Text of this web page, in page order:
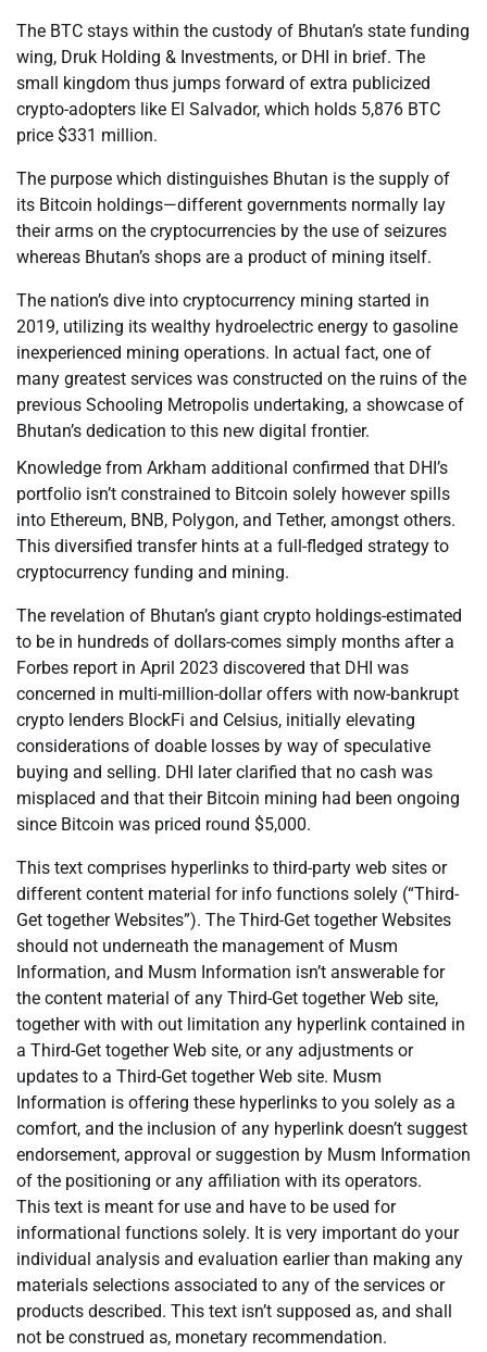
The BTC stays within the custody of Bhutan’s state funding
wing, Druk Holding & Investments, or DHI in brief. The
small kingdom thus jumps forward of extra publicized
crypto-adopters like El Salvador, which holds 5,876 BTC
price $331 million.
The purpose which distinguishes Bhutan is the supply of
its Bitcoin holdings—different governments normally lay
their arms on the cryptocurrencies by the use of seizures
whereas Bhutan’s shops are a product of mining itself.
The nation’s dive into cryptocurrency mining started in
2019, utilizing its wealthy hydroelectric energy to gasoline
inexperienced mining operations. In actual fact, one of
many greatest services was constructed on the ruins of the
previous Schooling Metropolis undertaking, a showcase of
Bhutan’s dedication to this new digital frontier.
Knowledge from Arkham additional confirmed that DHI’s
portfolio isn’t constrained to Bitcoin solely however spills
into Ethereum, BNB, Polygon, and Tether, amongst others.
This diversified transfer hints at a full-fledged strategy to
cryptocurrency funding and mining.
The revelation of Bhutan’s giant crypto holdings-estimated
to be in hundreds of dollars-comes simply months after a
Forbes report in April 2023 discovered that DHI was
concerned in multi-million-dollar offers with now-bankrupt
crypto lenders BlockFi and Celsius, initially elevating
considerations of doable losses by way of speculative
buying and selling. DHI later clarified that no cash was
misplaced and that their Bitcoin mining had been ongoing
since Bitcoin was priced round $5,000.
This text comprises hyperlinks to third-party web sites or
different content material for info functions solely (“Third-
Get together Websites”). The Third-Get together Websites
should not underneath the management of Musm
Information, and Musm Information isn’t answerable for
the content material of any Third-Get together Web site,
together with with out limitation any hyperlink contained in
a Third-Get together Web site, or any adjustments or
updates to a Third-Get together Web site. Musm
Information is offering these hyperlinks to you solely as a
comfort, and the inclusion of any hyperlink doesn’t suggest
endorsement, approval or suggestion by Musm Information
of the positioning or any affiliation with its operators.
This text is meant for use and have to be used for
informational functions solely. It is very important do your
individual analysis and evaluation earlier than making any
materials selections associated to any of the services or
products described. This text isn’t supposed as, and shall
not be construed as, monetary recommendation.